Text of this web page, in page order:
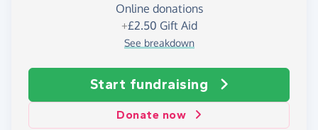
Online donations
+£2.50 Gift Aid
See breakdown
Start fundraising
Donate now